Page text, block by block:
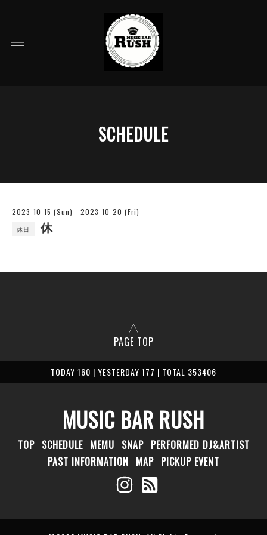
SCHEDULE
2023-10-15 (Sun) - 2023-10-20 (Fri)
休日 休
PAGE TOP
TODAY 160 | YESTERDAY 177 | TOTAL 353406
MUSIC BAR RUSH
TOP SCHEDULE MEMU SNAP PERFORMED DJ&ARTIST
PAST INFORMATION MAP PICKUP EVENT